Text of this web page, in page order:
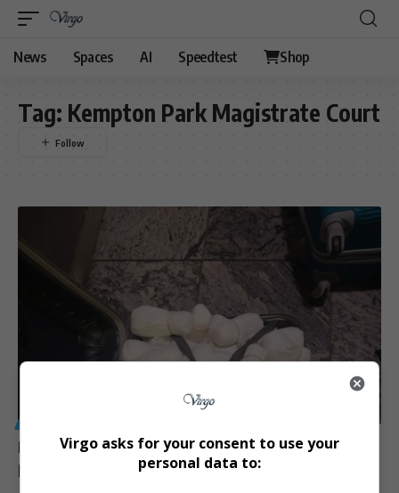
News Spaces AI Speedtest Shop
Tag: Kempton Park Magistrate Court
Dutch national arrested at OR Tambo Airport after
police seize 40kg of khat bound for Germany
Virgo asks for your consent to use your
personal data to: